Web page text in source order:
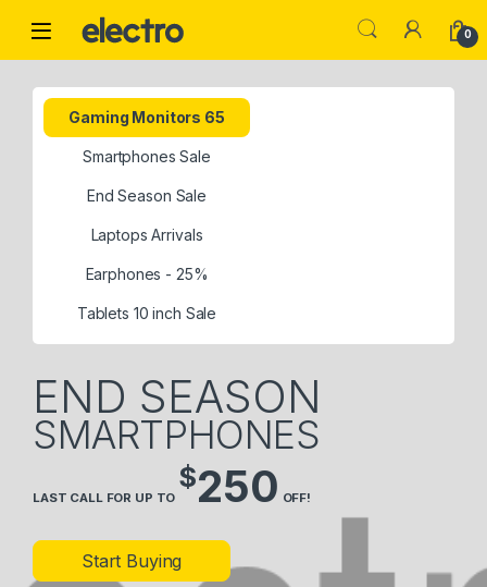
0
END SEASON
SMARTPHONES
LAST CALL FOR UP TO
$250 OFF!
Start Buying
Gaming Monitors 65
Smartphones Sale
End Season Sale
Laptops Arrivals
Earphones - 25%
Tablets 10 inch Sale